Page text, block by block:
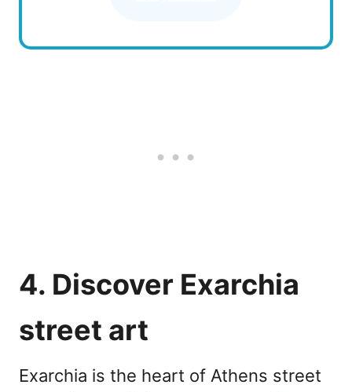
4. Discover Exarchia
street art
Exarchia is the heart of Athens street